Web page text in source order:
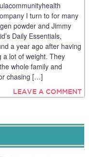
I turn to for many
powder and Jimmy
Daily Essentials,
a year ago after having
a lot of weight. They
whole family and
chasing […]
LEAVE A COMMENT